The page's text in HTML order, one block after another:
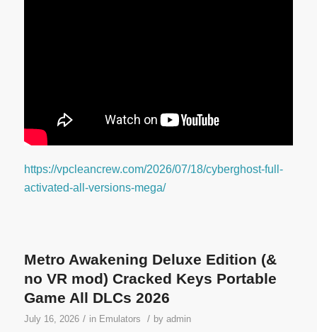
https://vpcleancrew.com/2026/07/18/cyberghost-full-
activated-all-versions-mega/
Metro Awakening Deluxe Edition (&
no VR mod) Cracked Keys Portable
Game All DLCs 2026
July 16, 2026 / in Emulators / by admin